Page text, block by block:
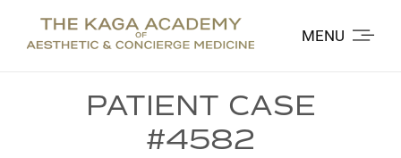
MENU
PATIENT CASE
#4582